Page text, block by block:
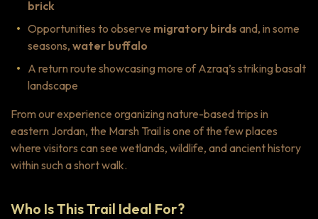
brick
Opportunities to observe migratory birds and, in some
seasons, water buffalo
A return route showcasing more of Azraq’s striking basalt
landscape
From our experience organizing nature-based trips in
eastern Jordan, the Marsh Trail is one of the few places
where visitors can see wetlands, wildlife, and ancient history
within such a short walk.
Who Is This Trail Ideal For?